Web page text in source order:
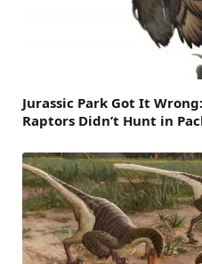
Jurassic Park Got It
Raptors Didn’t Hunt in